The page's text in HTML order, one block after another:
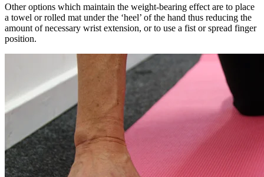
Other options which maintain the weight-bearing effect are to place
a towel or rolled mat under the ‘heel’ of the hand thus reducing the
amount of necessary wrist extension, or to use a fist or spread finger
position.